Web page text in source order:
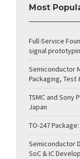
Most
Full-Service
signal
Semiconductor
Packaging, Test
TSMC and Sony
Japan
TO-247
Semiconductor
SoC & IC